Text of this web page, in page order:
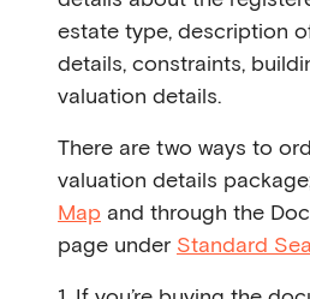
estate type, description
details, constraints,
valuation details.
There are two ways to
valuation details
Map and through the
page under Standard